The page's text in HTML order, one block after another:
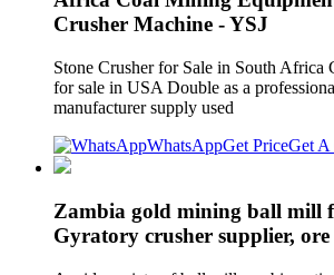
Crusher Machine - YSJ
Stone Crusher for Sale in South Africa
for sale in USA Double as a
manufacturer supply used
WhatsAppGet PriceGet A
Zambia gold mining ball mill
Gyratory crusher supplier, ore